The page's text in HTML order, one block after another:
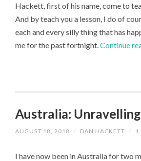
Hackett, first of his name, come to
And by teach you a lesson, I do of
each and every silly thing that has
me for the past fortnight.Continue
Australia: Unravelling
AUGUST 18, 2018 / DAN HACKETT / 1
I have now been in Australia for two